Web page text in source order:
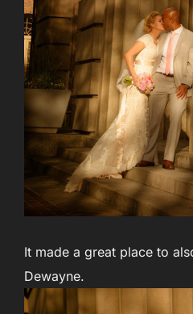
It made a great place to
Dewayne.